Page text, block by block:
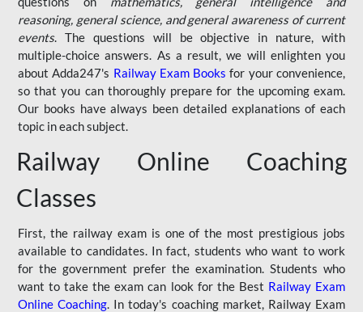
reasoning, general science, and general awareness of current
events. The questions will be objective in nature, with
multiple-choice answers. As a result, we will enlighten you
about Adda247's Railway Exam Books for your convenience,
so that you can thoroughly prepare for the upcoming exam.
Our books have always been detailed explanations of each
topic in each subject.
Railway Online Coaching
Classes
First, the railway exam is one of the most prestigious jobs
available to candidates. In fact, students who want to work
for the government prefer the examination. Students who
want to take the exam can look for the Best Railway Exam
Online Coaching. In today's coaching market, Railway Exam